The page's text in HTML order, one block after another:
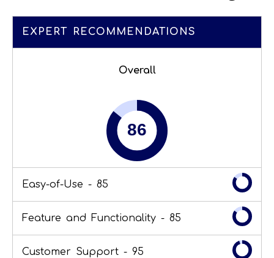
EXPERT RECOMMENDATIONS
Overall
Easy-of-Use - 85
Feature and Functionality - 85
Customer Support - 95